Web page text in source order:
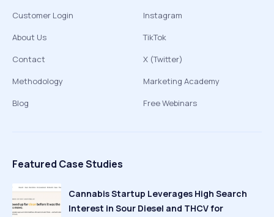
Customer Login
About Us
Contact
Methodology
Blog
Instagram
TikTok
X (Twitter)
Marketing Academy
Free Webinars
Featured Case Studies
Cannabis Startup Leverages High Search
Interest in Sour Diesel and THCV for